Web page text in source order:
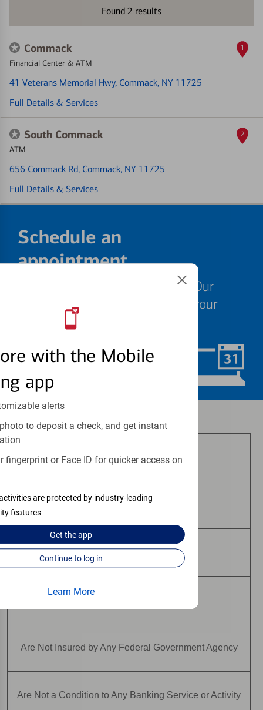
with the Mobile
app
alerts
to deposit a check, and get instant
fingerprint or Face ID for quicker access on
are protected by industry-leading
features
Get theapp
Continue to log in
Learn More
Found 2 results
Commack
Financial Center & ATM
41 Veterans Memorial Hwy, Commack, NY 11725
Full Details & Services
1
South Commack
ATM
656 Commack Rd, Commack, NY 11725
Full Details & Services
2
Schedule an
appointment
We know your time is valuable. Our
specialists are ready to help at your
convenience.
Are Not FDIC Insured
Are Not Bank Guaranteed
May Lose Value
Are Not Insured by Any Federal Government Agency
Are Not a Condition to Any Banking Service or Activity